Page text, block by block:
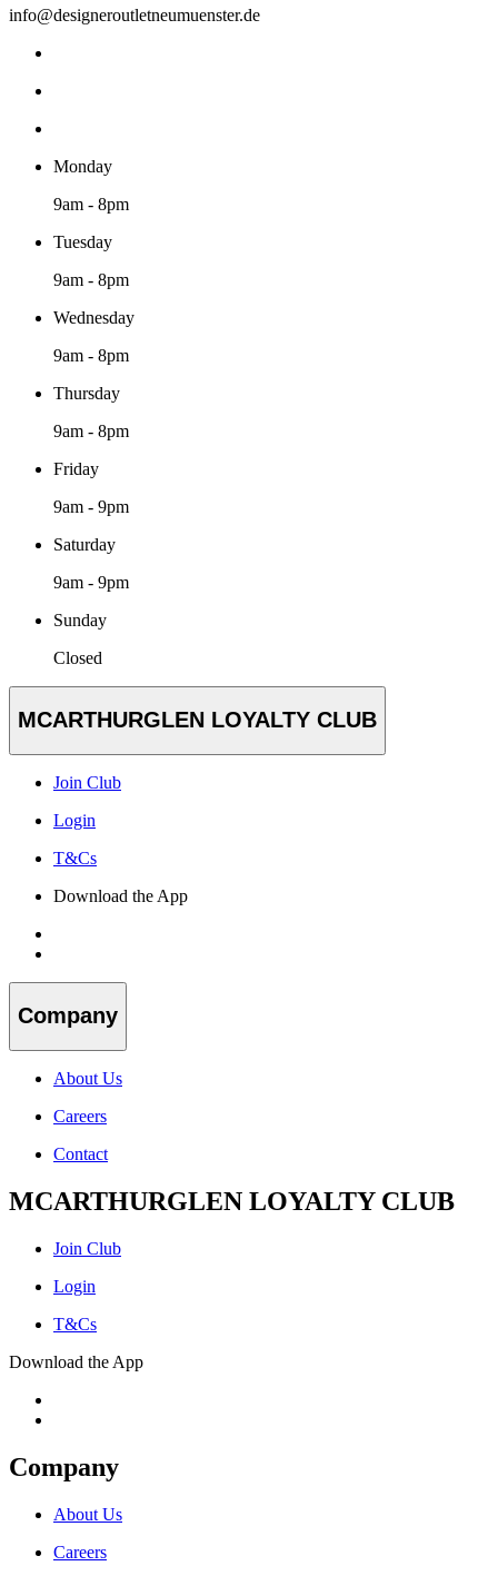
info@designeroutletneumuenster.de
Monday
9am - 8pm
Tuesday
9am - 8pm
Wednesday
9am - 8pm
Thursday
9am - 8pm
Friday
9am - 9pm
Saturday
9am - 9pm
Sunday
Closed
MCARTHURGLEN LOYALTY CLUB
Join Club
Login
T&Cs
Download the App
Company
About Us
Careers
Contact
MCARTHURGLEN LOYALTY CLUB
Join Club
Login
T&Cs
Download the App
Company
About Us
Careers